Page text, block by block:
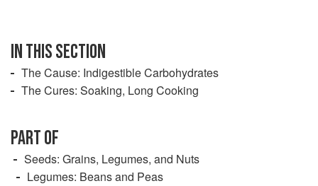
IN THIS SECTION
The Cause: Indigestible Carbohydrates
The Cures: Soaking, Long Cooking
PART OF
Seeds: Grains, Legumes, and Nuts
Legumes: Beans and Peas